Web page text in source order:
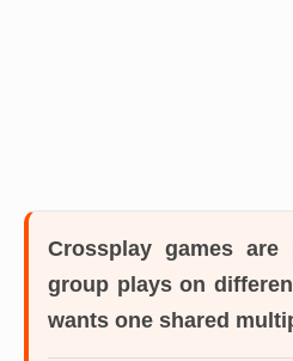
Crossplay games are
group plays on
wants one shared